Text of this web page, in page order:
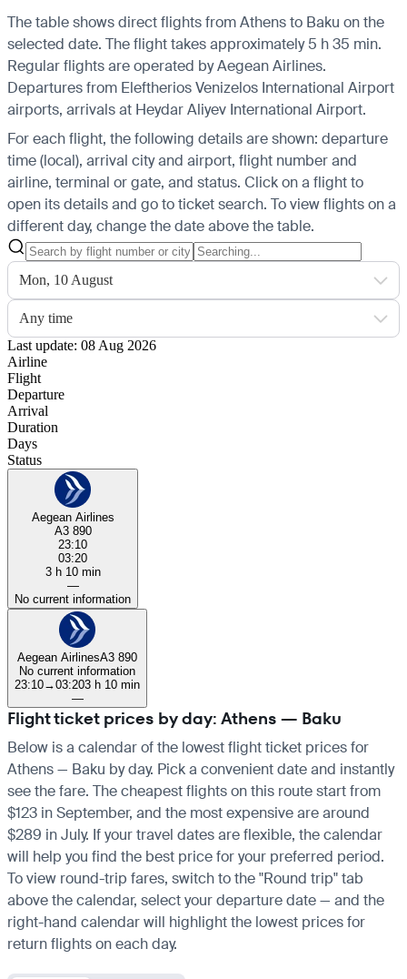
The table shows direct flights from Athens to Baku on the
selected date. The flight takes approximately 5 h 35 min.
Regular flights are operated by Aegean Airlines.
Departures from Eleftherios Venizelos International Airport
airports, arrivals at Heydar Aliyev International Airport.
For each flight, the following details are shown: departure
time (local), arrival city and airport, flight number and
airline, terminal or gate, and status. Click on a flight to
open its details and go to ticket search. To view flights on a
different day, change the date above the table.
Mon, 10 August
Any time
Last update: 08 Aug 2026
Airline
Flight
Departure
Arrival
Duration
Days
Status
Aegean Airlines
A3 890
23:10
03:20
3 h 10 min
—
No current information
Aegean AirlinesA3 890
No current information
23:10→03:203 h 10 min
—
Flight ticket prices by day: Athens — Baku
Below is a calendar of the lowest flight ticket prices for
Athens — Baku by day. Pick a convenient date and instantly
see the fare. The cheapest flights on this route start from
$123 in September, and the most expensive are around
$289 in July. If your travel dates are flexible, the calendar
will help you find the best price for your preferred period.
To view round-trip fares, switch to the "Round trip" tab
above the calendar, select your departure date — and the
right-hand calendar will highlight the lowest prices for
return flights on each day.